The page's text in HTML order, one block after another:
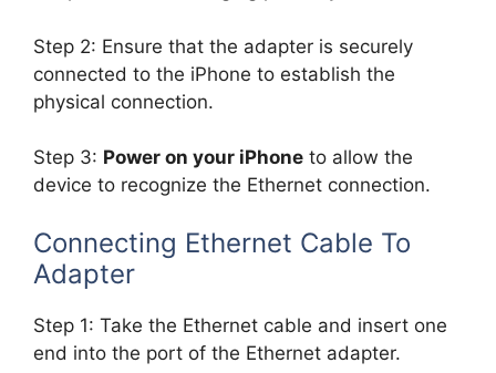
Step 2: Ensure that the adapter is securely
connected to the iPhone to establish the
physical connection.
Step 3: Power on your iPhone to allow the
device to recognize the Ethernet connection.
Connecting Ethernet Cable To
Adapter
Step 1: Take the Ethernet cable and insert one
end into the port of the Ethernet adapter.